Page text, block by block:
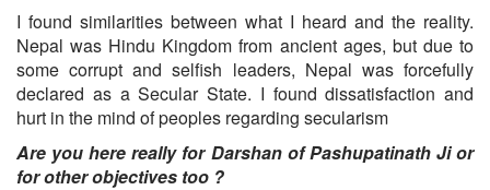
I found similarities between what I heard and the reality.
Nepal was Hindu Kingdom from ancient ages, but due to
some corrupt and selfish leaders, Nepal was forcefully
declared as a Secular State. I found dissatisfaction and
hurt in the mind of peoples regarding secularism
Are you here really for Darshan of Pashupatinath Ji or
for other objectives too ?